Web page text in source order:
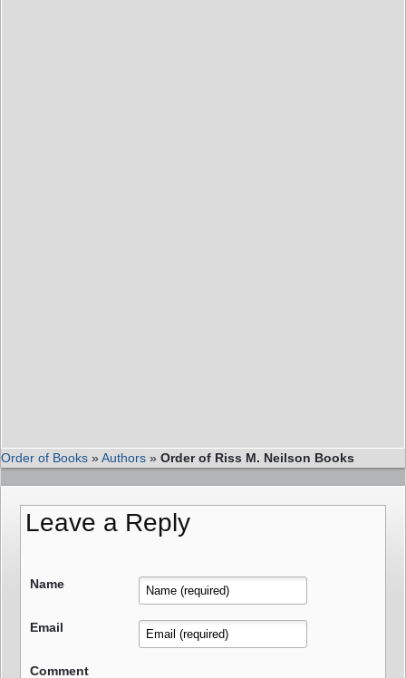
Order of Books »Authors » Order of Riss M. Neilson Books
Leave a Reply
Name
Email
Comment